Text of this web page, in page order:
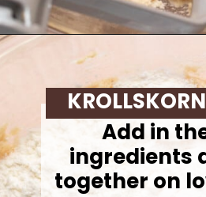
Opening
Add in
ingredients
together on